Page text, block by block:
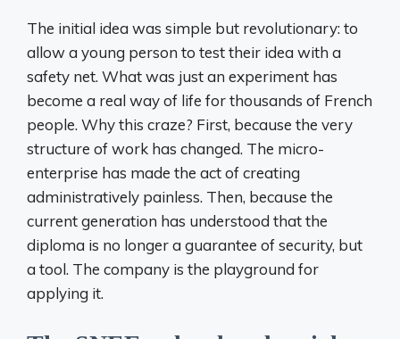
The initial idea was simple but revolutionary: to
allow a young person to test their idea with a
safety net. What was just an experiment has
become a real way of life for thousands of French
people. Why this craze? First, because the very
structure of work has changed. The micro-
enterprise has made the act of creating
administratively painless. Then, because the
current generation has understood that the
diploma is no longer a guarantee of security, but
a tool. The company is the playground for
applying it.